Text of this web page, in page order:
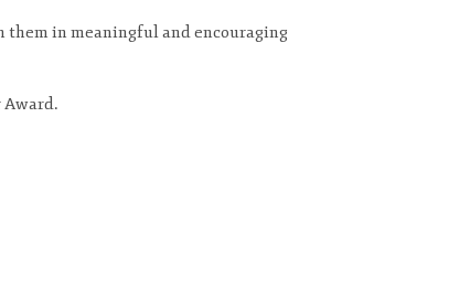
in meaningful and encouraging
Award.